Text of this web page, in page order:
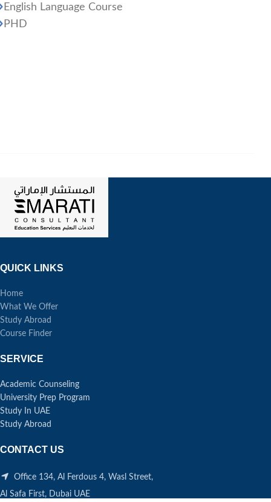
English Language Course
PHD
QUICK LINKS
Home
What We Offer
Study Abroad
Course Finder
SERVICE
Academic Counseling
University Prep Program
Study In UAE
Study Abroad
CONTACT US
Office 134, Al Ferdous 4, Wasl Street,
Al Safa First, Dubai UAE